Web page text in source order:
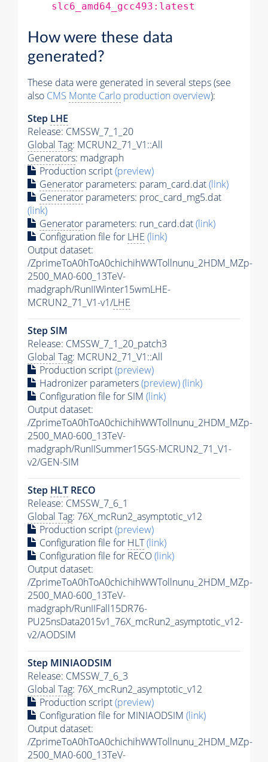
slc6_amd64_gcc493:latest
How were these data
generated?
These data were generated in several steps (see
also CMS Monte Carlo production overview):
Step LHE
Release: CMSSW_7_1_20
Global Tag: MCRUN2_71_V1::All
Generators: madgraph
Production script(preview)
Generator parameters: param_card.dat(link)
Generator parameters: proc_card_mg5.dat
(link)
Generator parameters: run_card.dat(link)
Configuration file for LHE (link)
Output dataset:
/ZprimeToA0hToA0chichihWWTollnunu_2HDM_MZp-
2500_MA0-600_13TeV-
madgraph/RunIIWinter15wmLHE-
MCRUN2_71_V1-v1/LHE
Step SIM
Release: CMSSW_7_1_20_patch3
Global Tag: MCRUN2_71_V1::All
Production script(preview)
Hadronizer parameters(preview)(link)
Configuration file for SIM (link)
Output dataset:
/ZprimeToA0hToA0chichihWWTollnunu_2HDM_MZp-
2500_MA0-600_13TeV-
madgraph/RunIISummer15GS-MCRUN2_71_V1-
v2/GEN-SIM
Step HLT RECO
Release: CMSSW_7_6_1
Global Tag: 76X_mcRun2_asymptotic_v12
Production script(preview)
Configuration file for HLT(link)
Configuration file for RECO(link)
Output dataset:
/ZprimeToA0hToA0chichihWWTollnunu_2HDM_MZp-
2500_MA0-600_13TeV-
madgraph/RunIIFall15DR76-
PU25nsData2015v1_76X_mcRun2_asymptotic_v12-
v2/AODSIM
Step MINIAODSIM
Release: CMSSW_7_6_3
Global Tag: 76X_mcRun2_asymptotic_v12
Production script(preview)
Configuration file for MINIAODSIM (link)
Output dataset:
/ZprimeToA0hToA0chichihWWTollnunu_2HDM_MZp-
2500_MA0-600_13TeV-